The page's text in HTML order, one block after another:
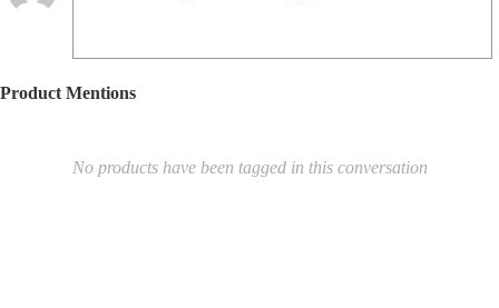
Product Mentions
No products have been tagged in this conversation